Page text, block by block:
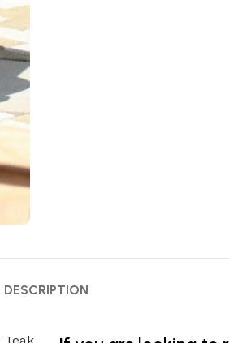
DESCRIPTION
Teak